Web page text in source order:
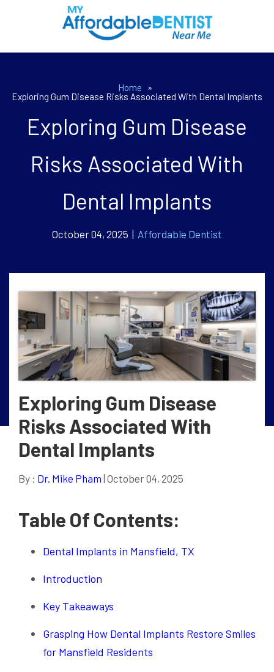
Home
»
Exploring Gum Disease Risks Associated With Dental Implants
Exploring Gum Disease
Risks Associated With
Dental Implants
October 04, 2025 | Affordable Dentist
Exploring Gum Disease
Risks Associated With
Dental Implants
By : Dr. Mike Pham | October 04, 2025
Table Of Contents:
Dental Implants in Mansfield, TX
Introduction
Key Takeaways
Grasping How Dental Implants Restore Smiles
for Mansfield Residents